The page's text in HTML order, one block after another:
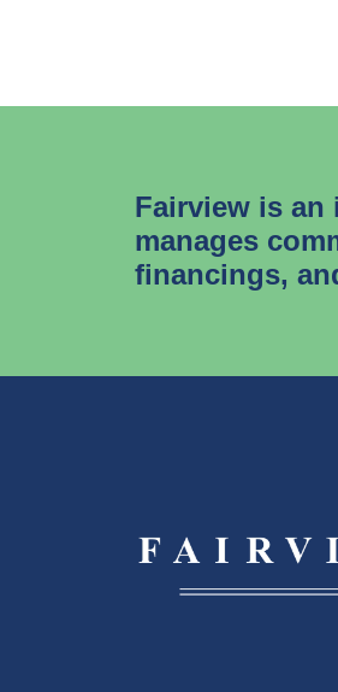
Fairview is an
manages
financings,